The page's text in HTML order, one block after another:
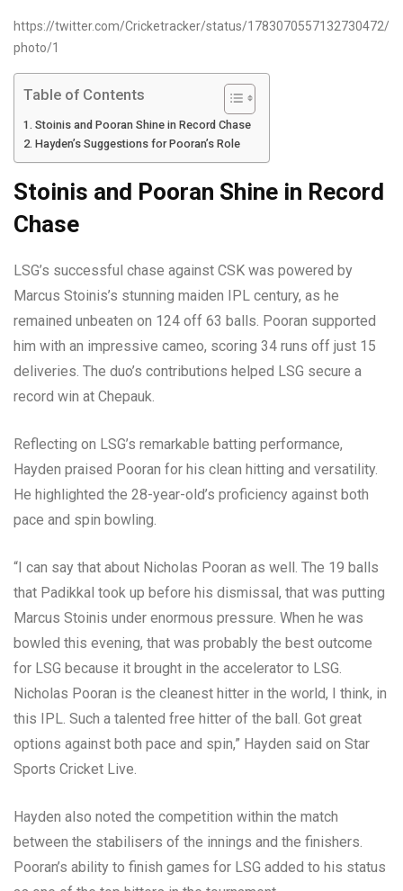
https://twitter.com/Cricketracker/status/1783070557132730472/
photo/1
Table of Contents
Stoinis and Pooran Shine in Record Chase
Hayden’s Suggestions for Pooran’s Role
Stoinis and Pooran Shine in Record
Chase
LSG’s successful chase against CSK was powered by
Marcus Stoinis’s stunning maiden IPL century, as he
remained unbeaten on 124 off 63 balls. Pooran supported
him with an impressive cameo, scoring 34 runs off just 15
deliveries. The duo’s contributions helped LSG secure a
record win at Chepauk.
Reflecting on LSG’s remarkable batting performance,
Hayden praised Pooran for his clean hitting and versatility.
He highlighted the 28-year-old’s proficiency against both
pace and spin bowling.
“I can say that about Nicholas Pooran as well. The 19 balls
that Padikkal took up before his dismissal, that was putting
Marcus Stoinis under enormous pressure. When he was
bowled this evening, that was probably the best outcome
for LSG because it brought in the accelerator to LSG.
Nicholas Pooran is the cleanest hitter in the world, I think, in
this IPL. Such a talented free hitter of the ball. Got great
options against both pace and spin,” Hayden said on Star
Sports Cricket Live.
Hayden also noted the competition within the match
between the stabilisers of the innings and the finishers.
Pooran’s ability to finish games for LSG added to his status